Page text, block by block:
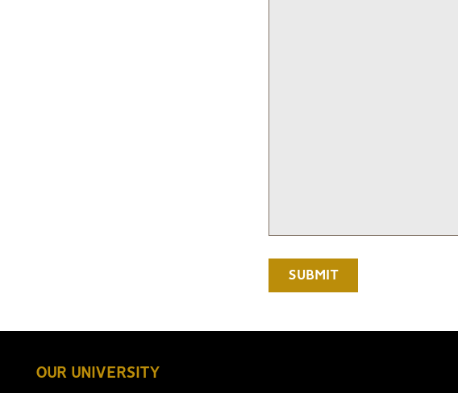
OUR UNIVERSITY